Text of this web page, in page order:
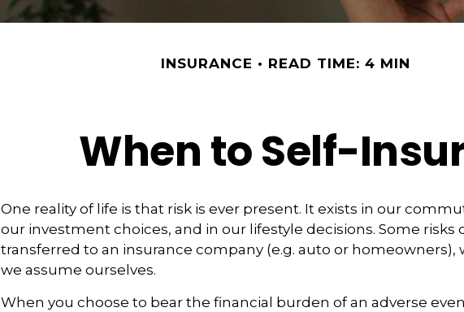
INSURANCE READ TIME: 4 MIN
When to Self-
One reality of life is that risk is ever present. It exists in our
our investment choices, and in our lifestyle decisions. Some risks
transferred to an insurance company (e.g. auto or homeowners),
we assume ourselves.
When you choose to bear the financial burden of an adverse